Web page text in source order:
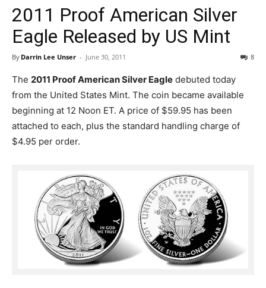
2011 Proof American Silver
Eagle Released by US Mint
By Darrin Lee Unser - June 30, 2011 8
The 2011 Proof American Silver Eagle debuted today
from the United States Mint. The coin became available
beginning at 12 Noon ET. A price of $59.95 has been
attached to each, plus the standard handling charge of
$4.95 per order.